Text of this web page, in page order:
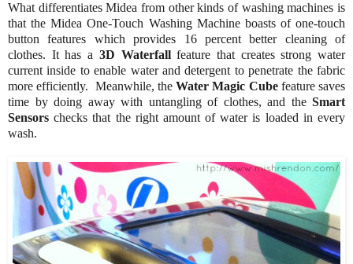
What differentiates Midea from other kinds of washing machines is
that the Midea One-Touch Washing Machine boasts of one-touch
button features which provides 16 percent better cleaning of
clothes. It has a 3D Waterfallfeature that creates strong water
current inside to enable water and detergent to penetrate the fabric
more efficiently. Meanwhile, theWater Magic Cube feature saves
time by doing away with untangling of clothes, and the Smart
Sensors checks that the right amount of water is loaded in every
wash.